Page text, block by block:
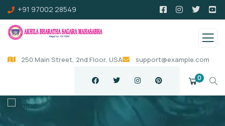
+91 97002 28549
250 Main Street, 2nd Floor, USA support@example.com
0